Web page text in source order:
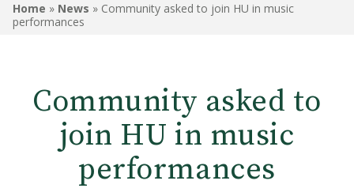
Home » News » Community asked to join HU in music
performances
Community asked to
join HU in music
performances